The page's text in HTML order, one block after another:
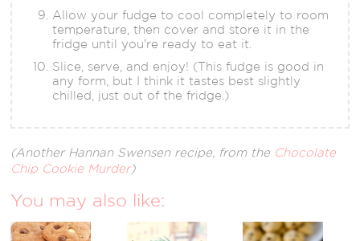
Allow your fudge to cool completely to room
temperature, then cover and store it in the
fridge until you're ready to eat it.
Slice, serve, and enjoy! (This fudge is good in
any form, but I think it tastes best slightly
chilled, just out of the fridge.)
(Another Hannan Swensen recipe, from the Chocolate
Chip Cookie Murder)
You may also like: